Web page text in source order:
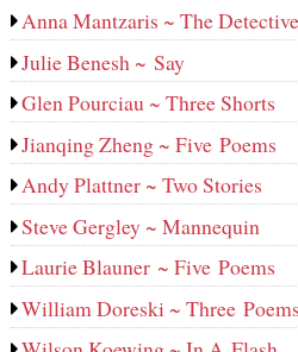
Anna Mantzaris ~ The Detective
Julie Benesh ~ Say
Glen Pourciau ~ Three Shorts
Jianqing Zheng ~ Five Poems
Andy Plattner ~ Two Stories
Steve Gergley ~ Mannequin
Laurie Blauner ~ Five Poems
William Doreski ~ Three Poems